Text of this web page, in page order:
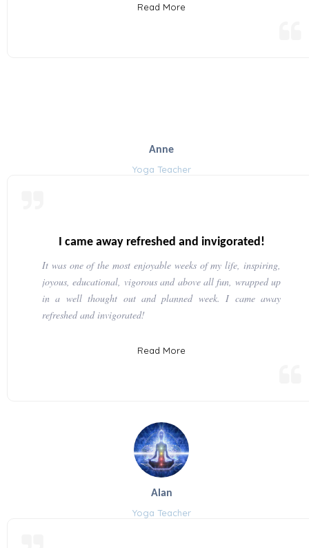
Read More
Anne
Yoga Teacher
I came away refreshed and invigorated!
It was one of the most enjoyable weeks of my life, inspiring,
joyous, educational, vigorous and above all fun, wrapped up
in a well thought out and planned week. I came away
refreshed and invigorated!
Read More
Alan
Yoga Teacher